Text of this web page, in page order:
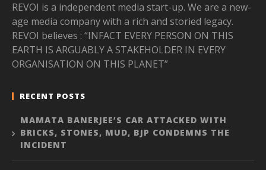
REVOI is a independent media start-up. We are a new-
age media company with a rich and storied legacy.
REVOI believes : “INFACT EVERY PERSON ON THIS
EARTH IS ARGUABLY A STAKEHOLDER IN EVERY
ORGANISATION ON THIS PLANET”
RECENT POSTS
MAMATA BANERJEE’S CAR ATTACKED WITH
BRICKS, STONES, MUD, BJP CONDEMNS THE
INCIDENT